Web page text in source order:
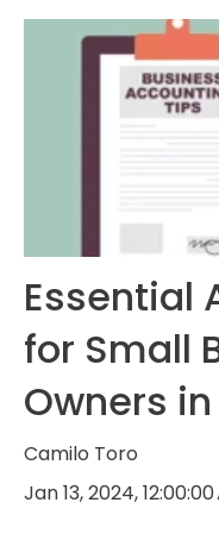
Essential
for Small
Owners
Camilo Toro
Jan 13, 2024, 12:00:00